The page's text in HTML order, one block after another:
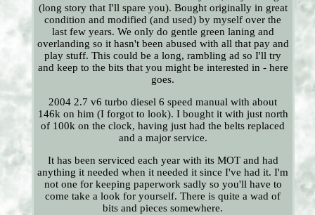
(long story that I'll spare you). Bought originally in great
condition and modified (and used) by myself over the
last few years. We only do gentle green laning and
overlanding so it hasn't been abused with all that pay and
play stuff. This could be a long, rambling ad so I'll try
and keep to the bits that you might be interested in - here
goes.
2004 2.7 v6 turbo diesel 6 speed manual with about
146k on him (I forgot to look). I bought it with just north
of 100k on the clock, having just had the belts replaced
and a major service.
It has been serviced each year with its MOT and had
anything it needed when it needed it since I've had it. I'm
not one for keeping paperwork sadly so you'll have to
come take a look for yourself. There is quite a wad of
bits and pieces somewhere.